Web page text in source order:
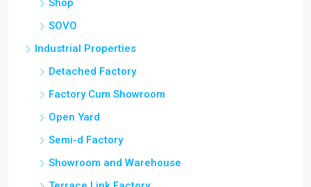
Shop
SOVO
Industrial Properties
Detached Factory
Factory Cum Showroom
Open Yard
Semi-d Factory
Showroom and Warehouse